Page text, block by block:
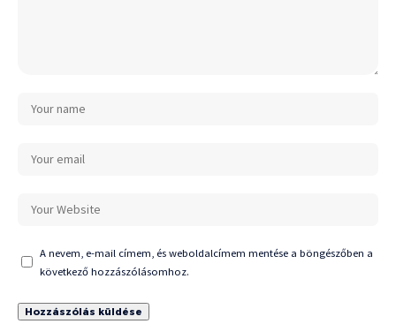
A nevem, e-mail címem, és weboldalcímem mentése a böngészőben a
következő hozzászólásomhoz.